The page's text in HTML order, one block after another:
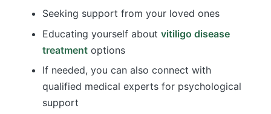
Seeking support from your loved ones
Educating yourself about vitiligo disease
treatment options
If needed, you can also connect with
qualified medical experts for psychological
support